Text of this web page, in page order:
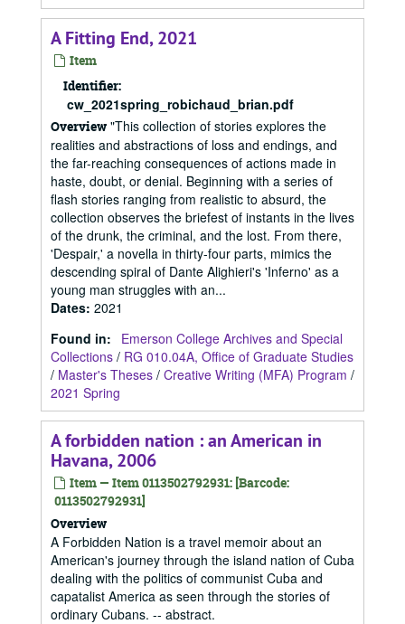
A Fitting End, 2021
Item
Identifier:
cw_2021spring_robichaud_brian.pdf
Overview "This collection of stories explores the
realities and abstractions of loss and endings, and
the far-reaching consequences of actions made in
haste, doubt, or denial. Beginning with a series of
flash stories ranging from realistic to absurd, the
collection observes the briefest of instants in the lives
of the drunk, the criminal, and the lost. From there,
'Despair,' a novella in thirty-four parts, mimics the
descending spiral of Dante Alighieri's 'Inferno' as a
young man struggles with an...
Dates: 2021
Found in:
Emerson College Archives and Special
Collections / RG 010.04A, Office of Graduate Studies
/ Master's Theses / Creative Writing (MFA) Program /
2021 Spring
A forbidden nation : an American in
Havana, 2006
Item — Item 0113502792931: [Barcode:
0113502792931]
Overview
A Forbidden Nation is a travel memoir about an
American's journey through the island nation of Cuba
dealing with the politics of communist Cuba and
capatalist America as seen through the stories of
ordinary Cubans. -- abstract.